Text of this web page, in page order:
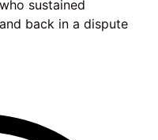
sustained
back in a dispute